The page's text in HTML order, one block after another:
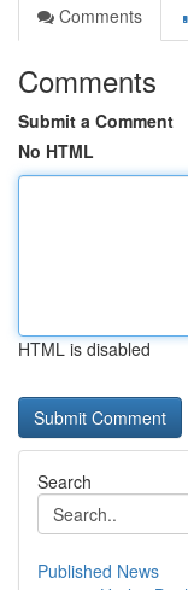
Comments
Comments
Submit a Comment
No HTML
HTML is disabled
Search
Published News